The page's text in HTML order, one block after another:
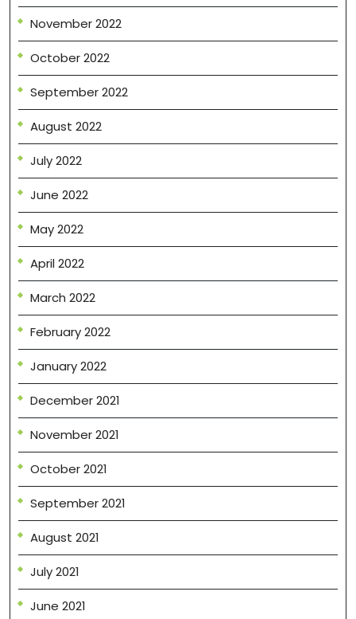
November 2022
October 2022
September 2022
August 2022
July 2022
June 2022
May 2022
April 2022
March 2022
February 2022
January 2022
December 2021
November 2021
October 2021
September 2021
August 2021
July 2021
June 2021